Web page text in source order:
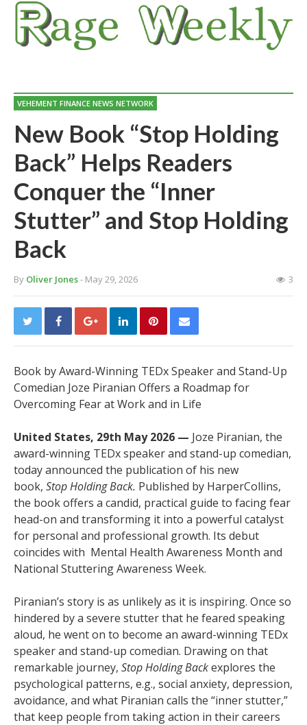
VEHEMENT FINANCE NEWS NETWORK
New Book “Stop Holding
Back” Helps Readers
Conquer the “Inner
Stutter” and Stop Holding
Back
By Oliver Jones- May 29, 2026 3
Book by Award-Winning TEDx Speaker and Stand-Up
Comedian Joze Piranian Offers a Roadmap for
Overcoming Fear at Work and in Life
United States, 29th May 2026 — Joze Piranian, the
award-winning TEDx speaker and stand-up comedian,
today announced the publication of his new
book, Stop Holding Back. Published by HarperCollins,
the book offers a candid, practical guide to facing fear
head-on and transforming it into a powerful catalyst
for personal and professional growth. Its debut
coincides with Mental Health Awareness Month and
National Stuttering Awareness Week.
Piranian’s story is as unlikely as it is inspiring. Once so
hindered by a severe stutter that he feared speaking
aloud, he went on to become an award-winning TEDx
speaker and stand-up comedian. Drawing on that
remarkable journey, Stop Holding Backexplores the
psychological patterns, e.g., social anxiety, depression,
avoidance, and what Piranian calls the “inner stutter,”
that keep people from taking action in their careers